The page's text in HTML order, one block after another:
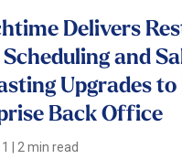
Delivers
and
Upgrades
Back Office
2 min read